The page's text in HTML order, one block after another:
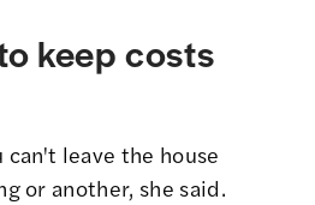
keep costs
leave the house
or another, she said.